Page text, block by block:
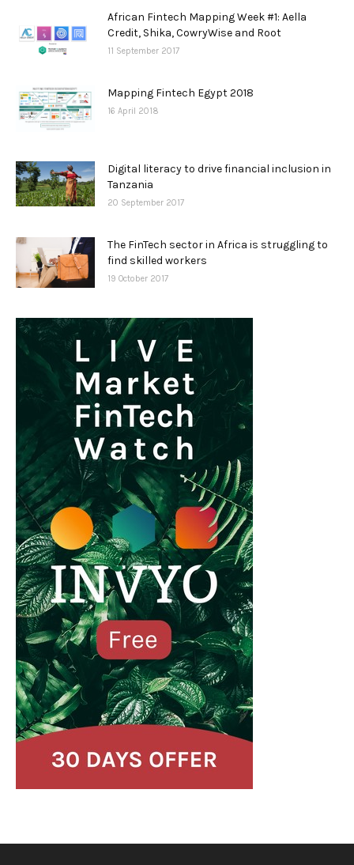
African Fintech Mapping Week #1: Aella
Credit, Shika, CowryWise and Root
11 September 2017
Mapping Fintech Egypt 2018
16 April 2018
Digital literacy to drive financial inclusion in
Tanzania
20 September 2017
The FinTech sector in Africa is struggling to
find skilled workers
19 October 2017